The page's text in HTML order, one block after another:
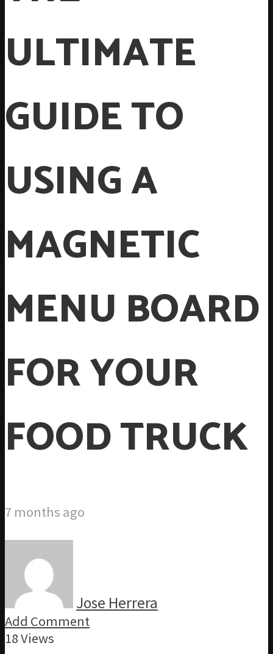
ULTIMATE
GUIDE TO
USING A
MAGNETIC
MENU BOARD
FOR YOUR
FOOD TRUCK
7 months ago
Jose Herrera
Add Comment
18 Views